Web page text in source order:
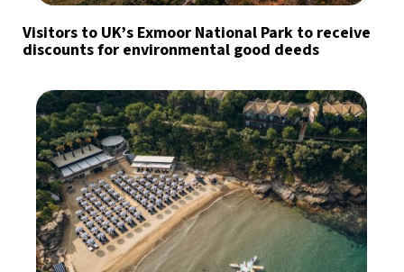
Visitors to UK’s Exmoor National Park to receive
discounts for environmental good deeds